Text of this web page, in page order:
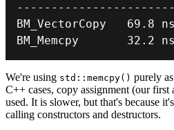
-- -- -- -- -- -- -- -- -- -- -- -
BM_VectorCopy 69.8
BM_Memcpy 32.2 ns
We're using std::memcpy() purely
C++ cases, copy assignment (our
used. It is slower, but that's because
calling constructors and destructors.